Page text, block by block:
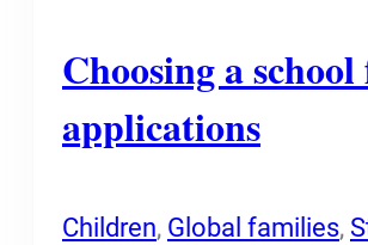
Choosing a
applications
Children, Global families,